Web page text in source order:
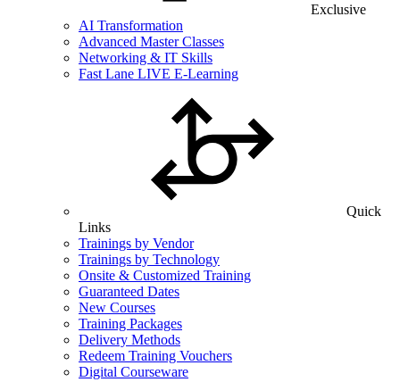
Exclusive
AI Transformation
Advanced Master Classes
Networking & IT Skills
Fast Lane LIVE E-Learning
Quick
Links
Trainings by Vendor
Trainings by Technology
Onsite & Customized Training
Guaranteed Dates
New Courses
Training Packages
Delivery Methods
Redeem Training Vouchers
Digital Courseware